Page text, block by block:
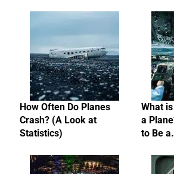
How Often Do Planes
Crash? (A Look at
Statistics)
What
a
to Be